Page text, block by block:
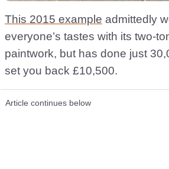
This 2015 example admittedly
everyone’s tastes with its two-
paintwork, but has done just
set you back £10,500.
Article continues below